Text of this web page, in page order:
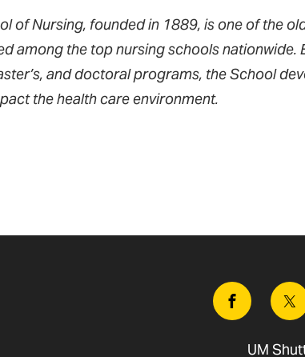
of Nursing, founded in 1889, is one of the
among the top nursing schools nationwide.
and doctoral programs, the School
the health care environment.
Facebook
UM